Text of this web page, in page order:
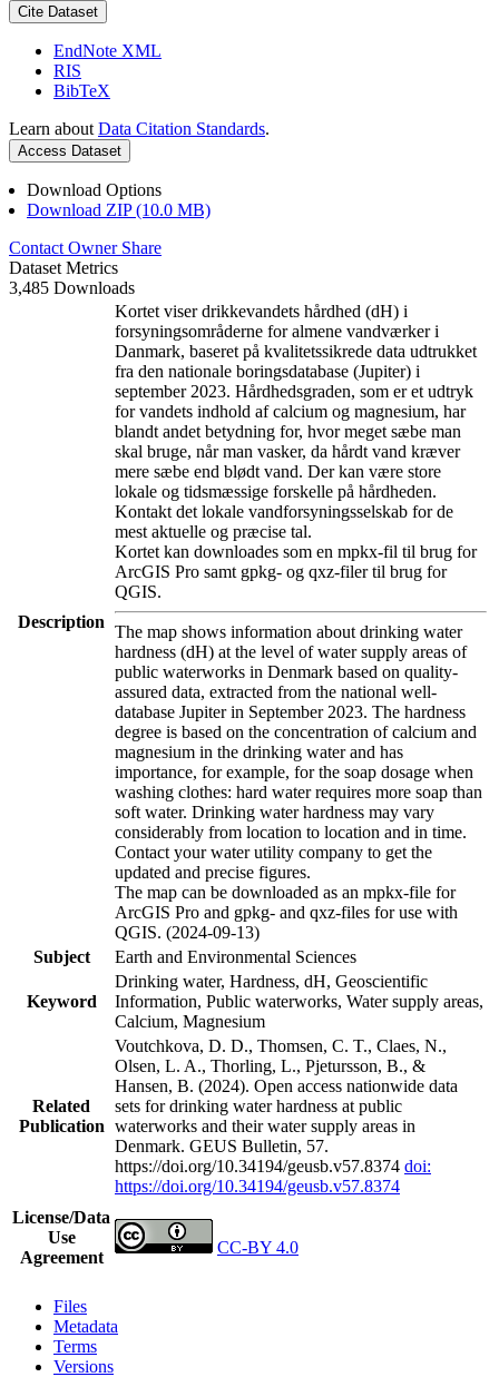
Cite Dataset
EndNote XML
RIS
BibTeX
Learn about Data Citation Standards.
Access Dataset
Download Options
Download ZIP (10.0 MB)
Contact Owner Share
Dataset Metrics
3,485 Downloads
Description
Kortet viser drikkevandets hårdhed (dH) i
forsyningsområderne for almene vandværker i
Danmark, baseret på kvalitetssikrede data udtrukket
fra den nationale boringsdatabase (Jupiter) i
september 2023. Hårdhedsgraden, som er et udtryk
for vandets indhold af calcium og magnesium, har
blandt andet betydning for, hvor meget sæbe man
skal bruge, når man vasker, da hårdt vand kræver
mere sæbe end blødt vand. Der kan være store
lokale og tidsmæssige forskelle på hårdheden.
Kontakt det lokale vandforsyningsselskab for de
mest aktuelle og præcise tal.
Kortet kan downloades som en mpkx-fil til brug for
ArcGIS Pro samt gpkg- og qxz-filer til brug for
QGIS.
The map shows information about drinking water
hardness (dH) at the level of water supply areas of
public waterworks in Denmark based on quality-
assured data, extracted from the national well-
database Jupiter in September 2023. The hardness
degree is based on the concentration of calcium and
magnesium in the drinking water and has
importance, for example, for the soap dosage when
washing clothes: hard water requires more soap than
soft water. Drinking water hardness may vary
considerably from location to location and in time.
Contact your water utility company to get the
updated and precise figures.
The map can be downloaded as an mpkx-file for
ArcGIS Pro and gpkg- and qxz-files for use with
QGIS. (2024-09-13)
Subject
Earth and Environmental Sciences
Keyword
Drinking water, Hardness, dH, Geoscientific
Information, Public waterworks, Water supply areas,
Calcium, Magnesium
Related
Publication
Voutchkova, D. D., Thomsen, C. T., Claes, N.,
Olsen, L. A., Thorling, L., Pjetursson, B., &
Hansen, B. (2024). Open access nationwide data
sets for drinking water hardness at public
waterworks and their water supply areas in
Denmark. GEUS Bulletin, 57.
https://doi.org/10.34194/geusb.v57.8374 doi:
https://doi.org/10.34194/geusb.v57.8374
License/Data
Use
Agreement
CC-BY 4.0
Files
Metadata
Terms
Versions